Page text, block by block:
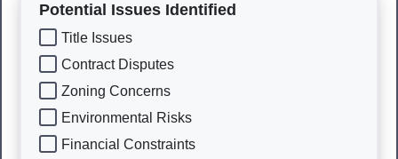
Potential Issues Identified
Title Issues
Contract Disputes
Zoning Concerns
Environmental Risks
Financial Constraints